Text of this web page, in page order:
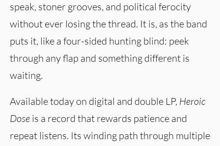
speak, stoner grooves, and political ferocity
without ever losing the thread. It is, as the band
puts it, like a four-sided hunting blind: peek
through any flap and something different is
waiting.
Available today on digital and double LP, Heroic
Dose is a record that rewards patience and
repeat listens. Its winding path through multiple